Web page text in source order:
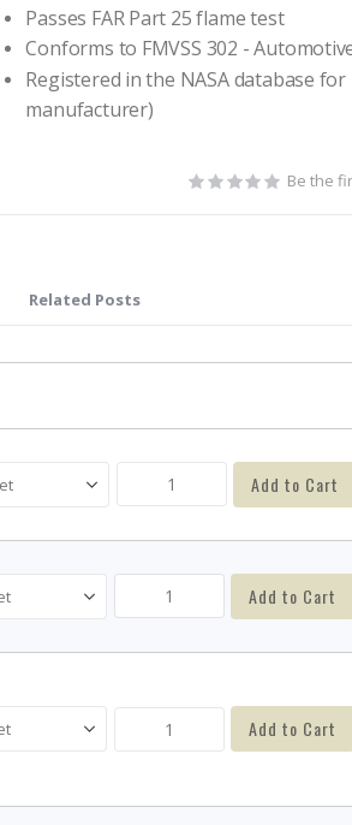
Passes FAR Part 25 flame test
Conforms to FMVSS 302 -
Registered in the NASA database
manufacturer)
Be the
Add to Cart
Add to Cart
Add to Cart
Related Posts